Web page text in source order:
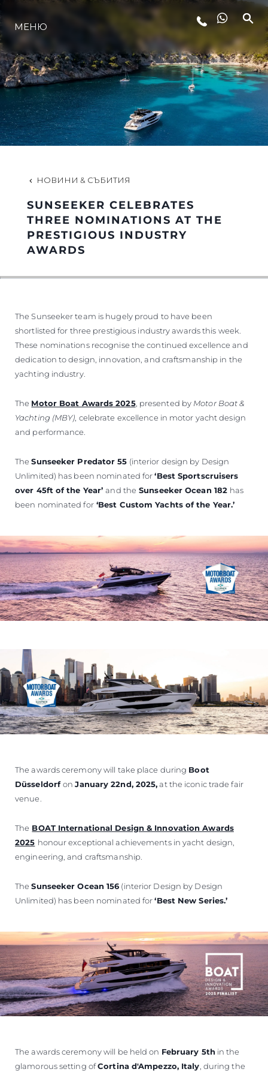
ЛАЙФСТАЙЛ
ИНОВАЦИЯ
КОМПАНИЯТА
ALGARVE ADVENTURES
ОЦЕНЕТЕ ВАШАТА ЯХТА
МЕНЮ
НОВИНИ & СЪБИТИЯ
SUNSEEKER CELEBRATES
THREE NOMINATIONS AT THE
PRESTIGIOUS INDUSTRY
AWARDS
The Sunseeker team is hugely proud to have been
shortlisted for three prestigious industry awards this week.
These nominations recognise the continued excellence and
dedication to design, innovation, and craftsmanship in the
yachting industry.
The Motor Boat Awards 2025, presented by Motor Boat &
Yachting (MBY) , celebrate excellence in motor yacht design
and performance.
TheSunseeker Predator 55 (interior design by Design
Unlimited) has been nominated for‘Best Sportscruisers
over 45ft of the Year’and the Sunseeker Ocean 182 has
been nominated for‘Best Custom Yachts of the Year.’
The awards ceremony will take place during Boot
Düsseldorf onJanuary 22nd, 2025,at the iconic trade fair
venue.
The BOAT International Design & Innovation Awards
2025 honour exceptional achievements in yacht design,
engineering, and craftsmanship.
TheSunseeker Ocean 156 (interior Design by Design
Unlimited) has been nominated for‘Best New Series.’
The awards ceremony will be held on February 5th in the
glamorous setting ofCortina d'Ampezzo, Italy, during the